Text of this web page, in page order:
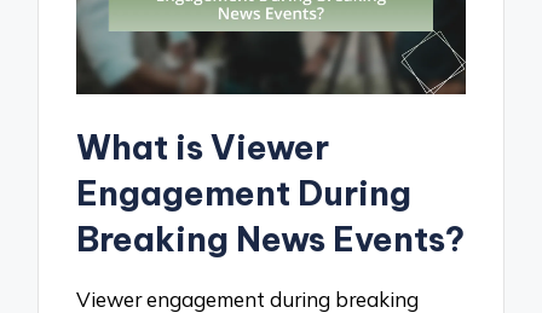
What is Viewer
Engagement During
Breaking News Events?
Viewer engagement during breaking